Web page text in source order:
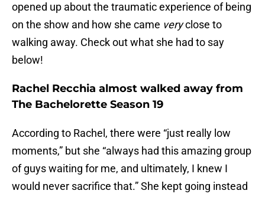
opened up about the traumatic experience of being
on the show and how she came veryclose to
walking away. Check out what she had to say
below!
Rachel Recchia almost walked away from
The Bachelorette Season 19
According to Rachel, there were “just really low
moments,” but she “always had this amazing group
of guys waiting for me, and ultimately, I knew I
would never sacrifice that.” She kept going instead